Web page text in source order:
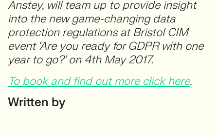
Anstey, will team up to provide insight
into the new game-changing data
protection regulations at Bristol CIM
event ‘Are you ready for GDPR with one
year to go?’ on 4th May 2017.
To book and find out more click here.
Written by